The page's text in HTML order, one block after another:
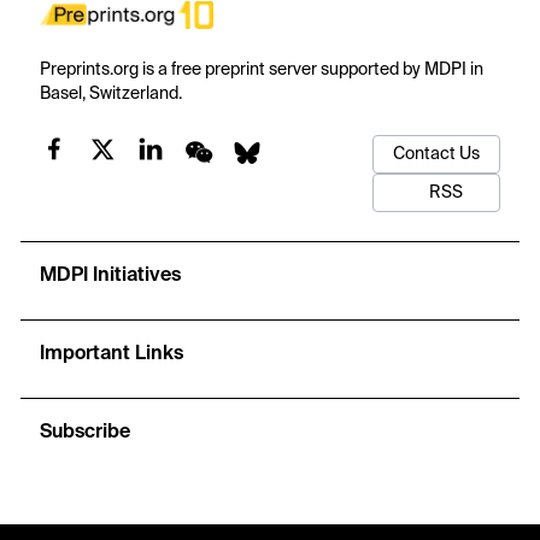
Preprints.org is a free preprint server supported by MDPI in
Basel, Switzerland.
Contact Us
RSS
MDPI Initiatives
Important Links
Subscribe